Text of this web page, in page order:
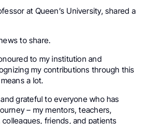
at Queen’s University, shared a
to share.
to my institution and
my contributions through this
a lot.
and grateful to everyone who has
– my mentors, teachers,
friends, and patients